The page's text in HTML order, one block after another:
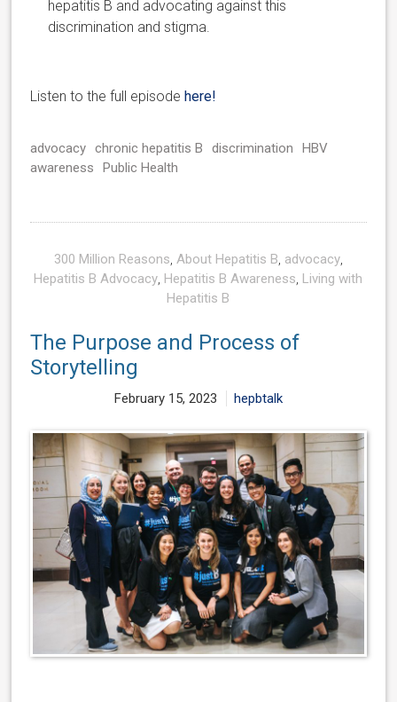
hepatitis B and advocating against this
discrimination and stigma.
Listen to the full episode here!
advocacy chronic hepatitis B discrimination
HBV
awareness
Public Health
300 Million Reasons, About Hepatitis B, advocacy,
Hepatitis B Advocacy, Hepatitis B Awareness, Living with
Hepatitis B
The Purpose and Process of
Storytelling
February 15, 2023 hepbtalk